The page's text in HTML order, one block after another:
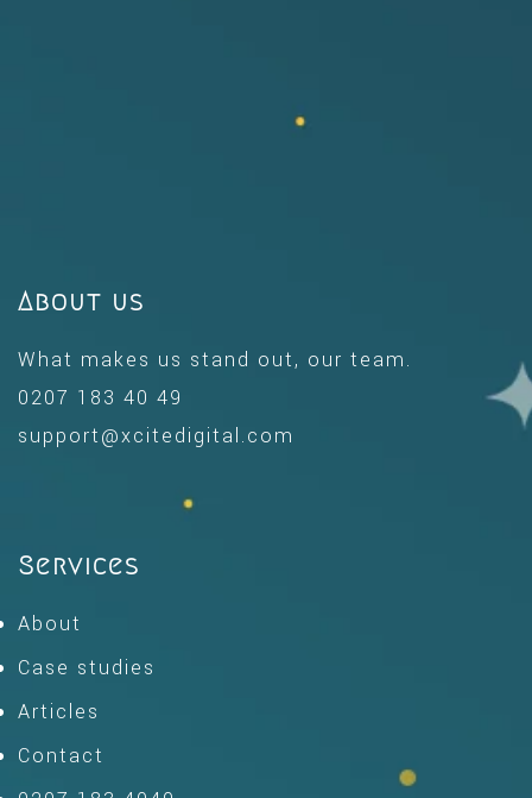
About us
What makes us stand out, our team.
0207 183 40 49
support@xcitedigital.com
Services
About
Case studies
Articles
Contact